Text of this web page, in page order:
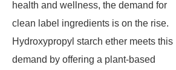
health and wellness, the demand for
clean label ingredients is on the rise.
Hydroxypropyl starch ether meets this
demand by offering a plant-based